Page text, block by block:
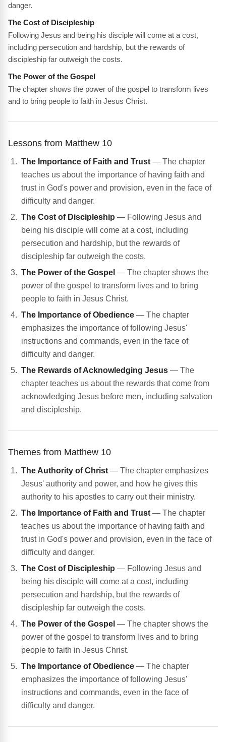
danger.
The Cost of Discipleship
Following Jesus and being his disciple will come at a cost,
including persecution and hardship, but the rewards of
discipleship far outweigh the costs.
The Power of the Gospel
The chapter shows the power of the gospel to transform lives
and to bring people to faith in Jesus Christ.
Lessons from Matthew 10
The Importance of Faith and Trust — The chapter
teaches us about the importance of having faith and
trust in God's power and provision, even in the face of
difficulty and danger.
The Cost of Discipleship — Following Jesus and
being his disciple will come at a cost, including
persecution and hardship, but the rewards of
discipleship far outweigh the costs.
The Power of the Gospel — The chapter shows the
power of the gospel to transform lives and to bring
people to faith in Jesus Christ.
The Importance of Obedience — The chapter
emphasizes the importance of following Jesus'
instructions and commands, even in the face of
difficulty and danger.
The Rewards of Acknowledging Jesus — The
chapter teaches us about the rewards that come from
acknowledging Jesus before men, including salvation
and discipleship.
Themes from Matthew 10
The Authority of Christ — The chapter emphasizes
Jesus' authority and power, and how he gives this
authority to his apostles to carry out their ministry.
The Importance of Faith and Trust — The chapter
teaches us about the importance of having faith and
trust in God's power and provision, even in the face of
difficulty and danger.
The Cost of Discipleship — Following Jesus and
being his disciple will come at a cost, including
persecution and hardship, but the rewards of
discipleship far outweigh the costs.
The Power of the Gospel — The chapter shows the
power of the gospel to transform lives and to bring
people to faith in Jesus Christ.
The Importance of Obedience — The chapter
emphasizes the importance of following Jesus'
instructions and commands, even in the face of
difficulty and danger.